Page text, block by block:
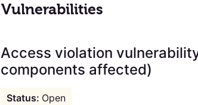
Vulnerabilities
Access violation
components affected)
Open